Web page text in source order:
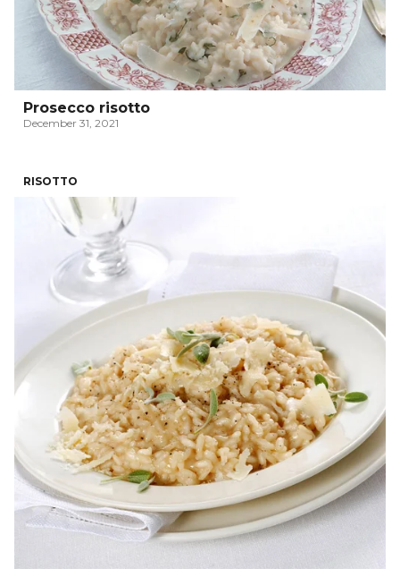
Prosecco risotto
December 31, 2021
RISOTTO